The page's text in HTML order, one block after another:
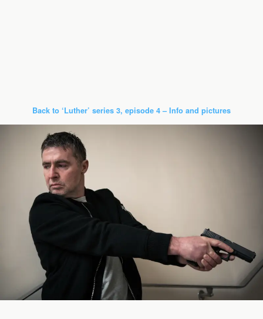
Back to ‘Luther’ series 3, episode 4 – Info and pictures